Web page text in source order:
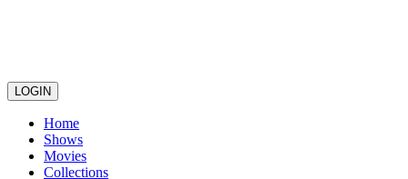
LOGIN
Home
Shows
Movies
Collections